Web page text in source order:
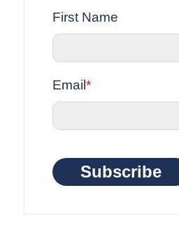
First Name
Email *
Subscribe